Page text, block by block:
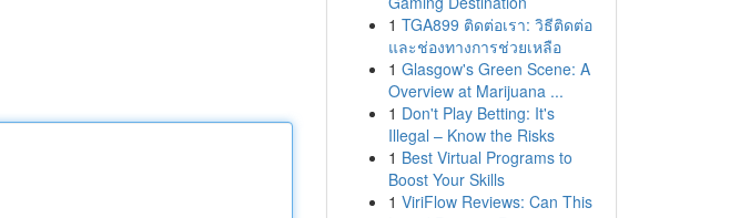
1 TGA899 ติดต่อเรา: วิธีติดต่อ
และช่องทางการช่วยเหลือ
1 Glasgow's Green Scene: A
Overview at Marijuana ...
1 Don't Play Betting: It's
Illegal – Know the Risks
1 Best Virtual Programs to
Boost Your Skills
1 ViriFlow Reviews: Can This